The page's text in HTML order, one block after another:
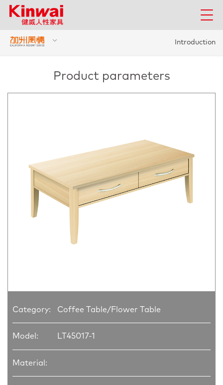
Introduction
Product parameters
Category: Coffee Table/Flower Table
Model: LT45017-1
Material: